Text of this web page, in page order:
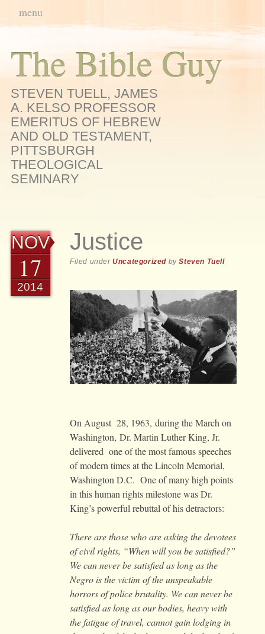
Main menu
menu
The Bible Guy
STEVEN TUELL, JAMES
A. KELSO PROFESSOR
EMERITUS OF HEBREW
AND OLD TESTAMENT,
PITTSBURGH
THEOLOGICAL
SEMINARY
NOV
17
2014
Justice
Filed underUncategorizedbySteven Tuell
On August 28, 1963, during the March on
Washington, Dr. Martin Luther King, Jr.
delivered one of the most famous speeches
of modern times at the Lincoln Memorial,
Washington D.C. One of many high points
in this human rights milestone was Dr.
King’s powerful rebuttal of his detractors:
There are those who are asking the devotees
of civil rights, “When will you be satisfied?”
We can never be satisfied as long as the
Negro is the victim of the unspeakable
horrors of police brutality. We can never be
satisfied as long as our bodies, heavy with
the fatigue of travel, cannot gain lodging in